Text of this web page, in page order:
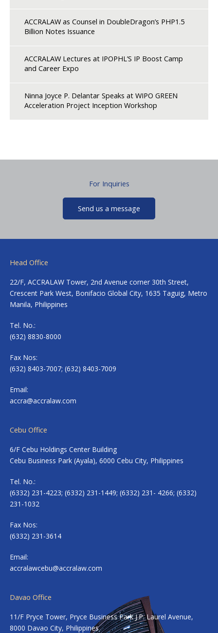
ACCRALAW as Counsel in DoubleDragon’s PHP1.5
Billion Notes Issuance
ACCRALAW Lectures at IPOPHL’S IP Boost Camp
and Career Expo
Ninna Joyce P. Delantar Speaks at WIPO GREEN
Acceleration Project Inception Workshop
For Inquiries
Send us a message
Head Office
22/F, ACCRALAW Tower, 2nd Avenue corner 30th Street,
Crescent Park West, Bonifacio Global City, 1635 Taguig, Metro
Manila, Philippines
Tel. No.:
(632) 8830-8000
Fax Nos:
(632) 8403-7007; (632) 8403-7009
Email:
accra@accralaw.com
Cebu Office
6/F Cebu Holdings Center Building
Cebu Business Park (Ayala), 6000 Cebu City, Philippines
Tel. No.:
(6332) 231-4223; (6332) 231-1449; (6332) 231- 4266; (6332)
231-1032
Fax Nos:
(6332) 231-3614
Email:
accralawcebu@accralaw.com
Davao Office
11/F Pryce Tower, Pryce Business Park J.P. Laurel Avenue,
8000 Davao City, Philippines